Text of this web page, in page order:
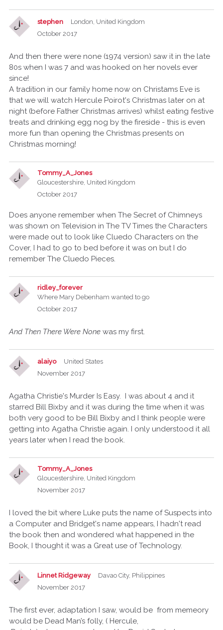
stephen
London, United Kingdom
October 2017
And then there were none (1974 version) saw it in the late
80s when I was 7 and was hooked on her novels ever
since!
A tradition in our family home now on Christams Eve is
that we will watch Hercule Poirot's Christmas later on at
night (before Father Christmas arrives) whilst eating festive
treats and drinking egg nog by the fireside - this is even
more fun than opening the Christmas presents on
Christmas morning!
Tommy_A_Jones
Gloucestershire, United Kingdom
October 2017
Does anyone remember when The Secret of Chimneys
was shown on Television in The TV Times the Characters
were made out to look like Cluedo Characters on the
Cover, I had to go to bed before it was on but I do
remember The Cluedo Pieces.
ridley_forever
Where Mary Debenham wanted to go
October 2017
And Then There Were None was my first.
alaiyo
United States
November 2017
Agatha Christie's Murder Is Easy. I was about 4 and it
starred Bill Bixby and it was during the time when it was
both very good to be Bill Bixby and I think people were
getting into Agatha Christie again. I only understood it all
years later when I read the book.
Tommy_A_Jones
Gloucestershire, United Kingdom
November 2017
I loved the bit where Luke puts the name of Suspects into
a Computer and Bridget's name appears, I hadn't read
the book then and wondered what happened in the
Book, I thought it was a Great use of Technology.
Linnet Ridgeway
Davao City, Philippines
November 2017
The first ever, adaptation I saw, would be from memeory
would be Dead Man’s folly, ( Hercule,